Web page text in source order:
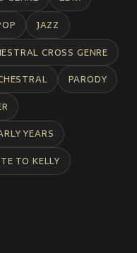
JAZZ
CROSS GENRE
PARODY
YEARS
TO KELLY